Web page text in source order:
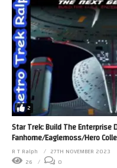
2
Star Trek: Build The Enterprise
Fanhome/Eaglemoss/Hero
R T Ralph
27TH NOVEMBER 2023
26
0